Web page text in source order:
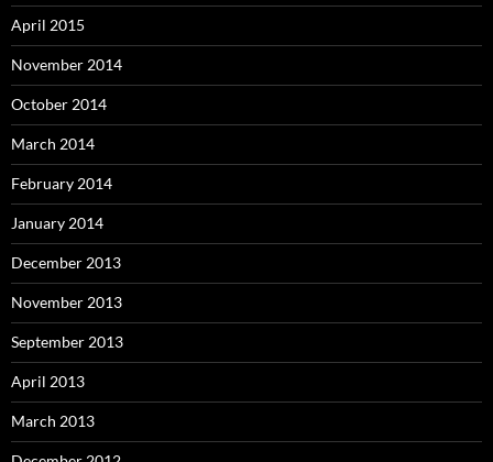
April 2015
November 2014
October 2014
March 2014
February 2014
January 2014
December 2013
November 2013
September 2013
April 2013
March 2013